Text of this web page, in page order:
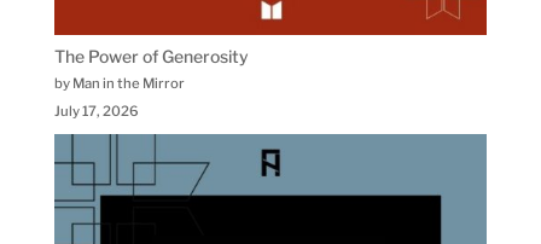
The Power of Generosity
by Man in the Mirror
July 17, 2026